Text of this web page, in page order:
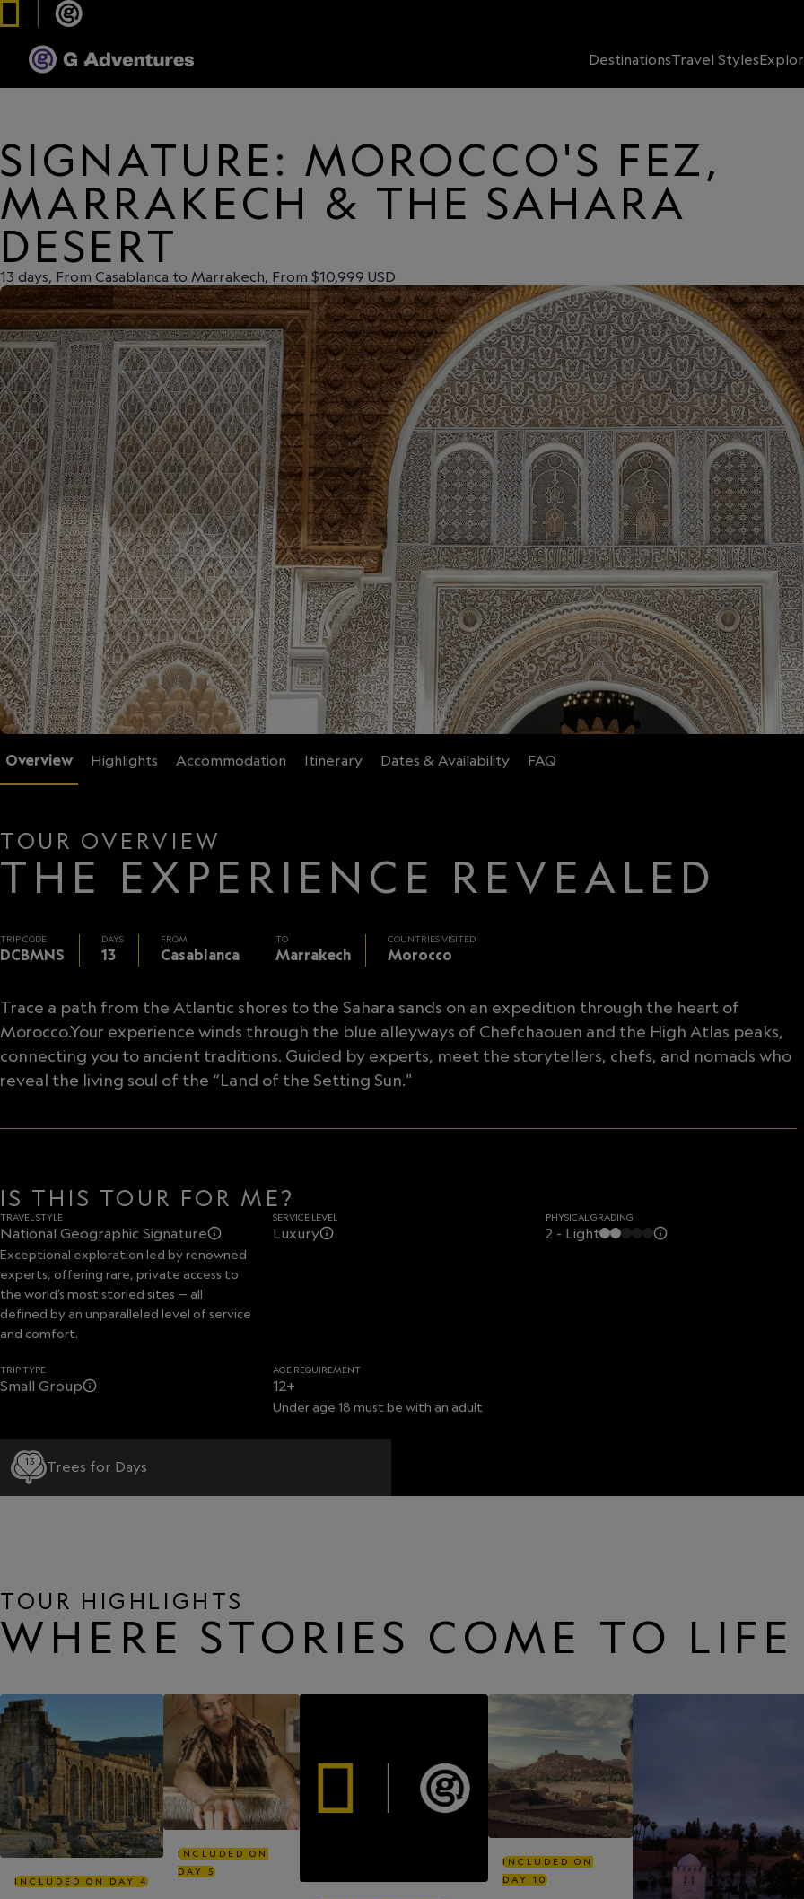
DestinationsTravel Styles
SIGNATURE: MOROCCO'S FEZ,
MARRAKECH & THE SAHARA
DESERT
13 days, From Casablanca to Marrakech, From $10,999 USD
Overview Highlights Accommodation Itinerary Dates & Availability FAQ
TOUR OVERVIEW
THE EXPERIENCE REVEALED
TRIP CODE
DCBMNS
DAYS
13
FROM
Casablanca
TO
Marrakech
COUNTRIES VISITED
Morocco
Trace a path from the Atlantic shores to the Sahara sands on an expedition through the heart of
Morocco.Your experience winds through the blue alleyways of Chefchaouen and the High Atlas peaks,
connecting you to ancient traditions. Guided by experts, meet the storytellers, chefs, and nomads who
reveal the living soul of the “Land of the Setting Sun."
IS THIS TOUR FOR ME?
TRAVEL STYLE
National Geographic Signature
Exceptional exploration led by renowned
experts, offering rare, private access to
the world’s most storied sites — all
defined by an unparalleled level of service
and comfort.
SERVICE LEVEL
Luxury
PHYSICAL GRADING
2 - Light
TRIP TYPE
Small Group
AGE REQUIREMENT
12+
Under age 18 must be with an adult
13 Trees for Days
TOUR HIGHLIGHTS
WHERE STORIES COME TO LIFE
INCLUDED ON DAY 4
INCLUDED ON
DAY 5
INCLUDED ON
DAY 10